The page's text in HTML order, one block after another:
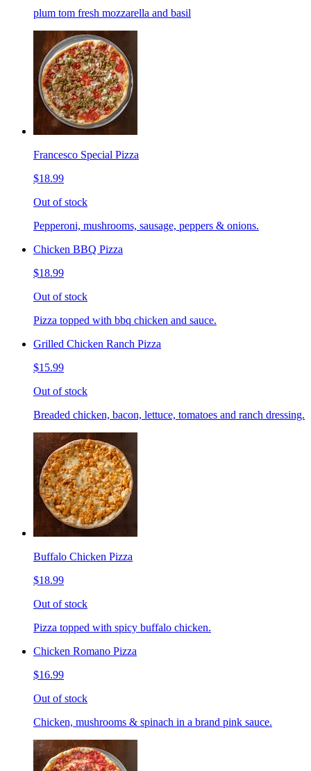
plum tom fresh mozzarella and basil
Francesco Special Pizza
$18.99
Out of stock
Pepperoni, mushrooms, sausage, peppers & onions.
Chicken BBQ Pizza
$18.99
Out of stock
Pizza topped with bbq chicken and sauce.
Grilled Chicken Ranch Pizza
$15.99
Out of stock
Breaded chicken, bacon, lettuce, tomatoes and ranch dressing.
Buffalo Chicken Pizza
$18.99
Out of stock
Pizza topped with spicy buffalo chicken.
Chicken Romano Pizza
$16.99
Out of stock
Chicken, mushrooms & spinach in a brand pink sauce.